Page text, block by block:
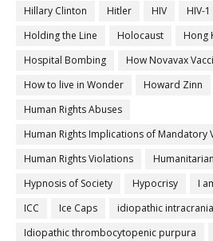
Hillary Clinton
Hitler HIV HIV-1
Holding the Line
Holocaust
Hong
Hospital Bombing
How Novavax
How to live in Wonder
Howard Zinn
Human Rights Abuses
Human Rights Implications of Mandatory
Human Rights Violations
Hypnosis of Society
Hypocrisy I
ICC
Ice Caps
idiopathic
Idiopathic thrombocytopenic purpura